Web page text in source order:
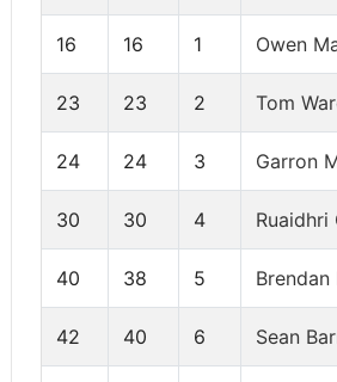
16 16 1 Owen
23 23 2 Tom
24 24 3 Garron
30 30 4 Ruaidhri
40 38 5 Brendan
42 40 6 Sean